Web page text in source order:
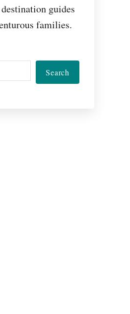
guides
families.
Search